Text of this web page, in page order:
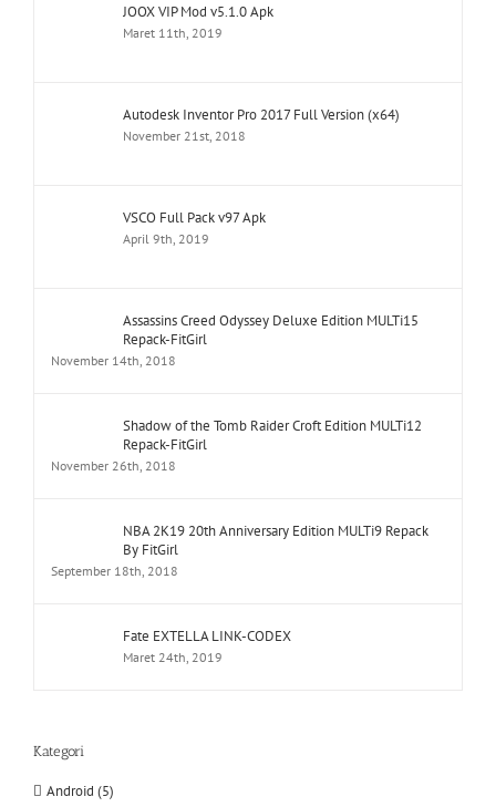
JOOX VIP Mod v5.1.0 Apk
Maret 11th, 2019
Autodesk Inventor Pro 2017 Full Version (x64)
November 21st, 2018
VSCO Full Pack v97 Apk
April 9th, 2019
Assassins Creed Odyssey Deluxe Edition MULTi15
Repack-FitGirl
November 14th, 2018
Shadow of the Tomb Raider Croft Edition MULTi12
Repack-FitGirl
November 26th, 2018
NBA 2K19 20th Anniversary Edition MULTi9 Repack
By FitGirl
September 18th, 2018
Fate EXTELLA LINK-CODEX
Maret 24th, 2019
Kategori
Android (5)